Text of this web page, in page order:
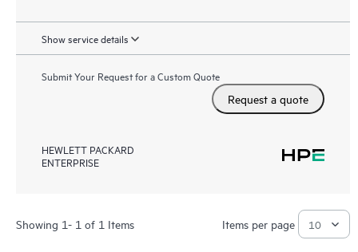
Show service details
Submit Your Request for a Custom Quote
Request a quote
HEWLETT PACKARD
ENTERPRISE
Showing 1- 1 of 1 Items Items per page